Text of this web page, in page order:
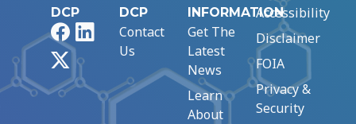
DCP
FacebookLinkedIn
DCP
Contact
Us
INFORMATION
Get The
Latest
News
Learn
About
Accessibility
Disclaimer
FOIA
Privacy &
Security